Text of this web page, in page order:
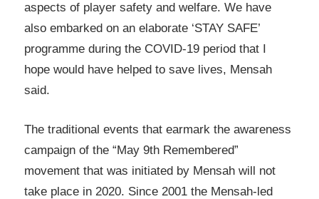
aspects of player safety and welfare. We have
also embarked on an elaborate ‘STAY SAFE’
programme during the COVID-19 period that I
hope would have helped to save lives, Mensah
said.
The traditional events that earmark the awareness
campaign of the “May 9th Remembered”
movement that was initiated by Mensah will not
take place in 2020. Since 2001 the Mensah-led